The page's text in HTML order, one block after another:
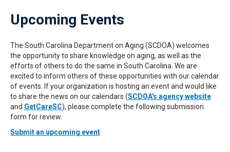
Upcoming Events
The South Carolina Department on Aging (SCDOA) welcomes
the opportunity to share knowledge on aging, as well as the
efforts of others to do the same in South Carolina. We are
excited to inform others of these opportunities with our calendar
of events. If your organization is hosting an event and would like
to share the news on our calendars (SCDOA's agency website
and GetCareSC), please complete the following submission
form for review.
Submit an upcoming event